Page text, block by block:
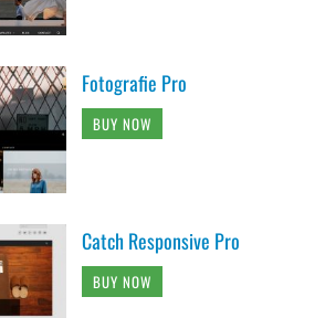
Fotografie Pro
BUY NOW
Catch Responsive Pro
BUY NOW